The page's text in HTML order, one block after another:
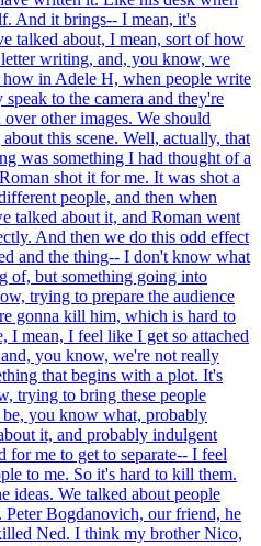
And it brings-- I mean, it's
talked about, I mean, sort of how
writing, and, you know, we
in Adele H, when people write
to the camera and they're
other images. We should
this scene. Well, actually, that
was something I had thought of a
shot it for me. It was shot a
people, and then when
talked about it, and Roman went
And then we do this odd effect
and the thing-- I don't know what
of, but something going into
trying to prepare the audience
gonna kill him, which is hard to
I mean, I feel like I get so attached
and, you know, we're not really
that begins with a plot. It's
trying to bring these people
be, you know what, probably
it, and probably indulgent
for me to get to separate-- I feel
to me. So it's hard to kill them.
ideas. We talked about people
Peter Bogdanovich, our friend, he
Ned. I think my brother Nico,